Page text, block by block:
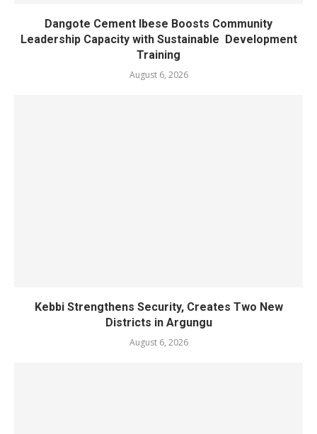
Dangote Cement Ibese Boosts Community
Leadership Capacity with Sustainable Development
Training
August 6, 2026
Kebbi Strengthens Security, Creates Two New
Districts in Argungu
August 6, 2026